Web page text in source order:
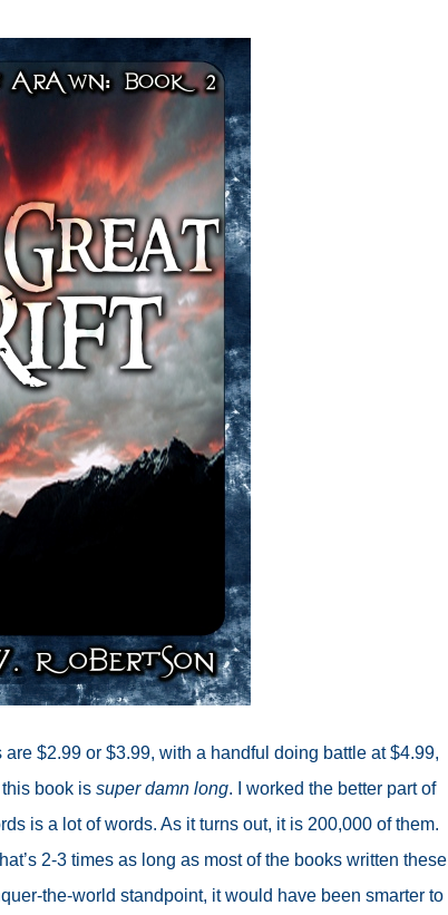
$2.99 or $3.99, with a handful doing battle at $4.99,
book is super damn long. I worked the better part of
is a lot of words. As it turns out, it is 200,000 of them.
2-3 times as long as most of the books written these
the-world standpoint, it would have been smarter to